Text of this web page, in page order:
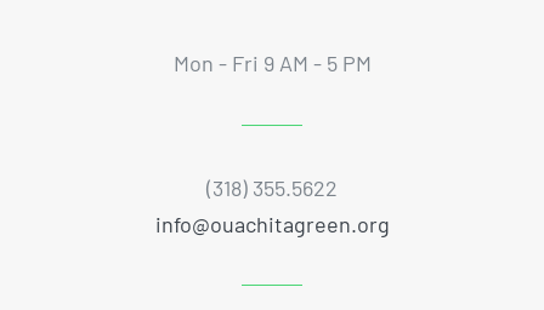
Mon - Fri 9 AM - 5 PM
(318) 355.5622
info@ouachitagreen.org